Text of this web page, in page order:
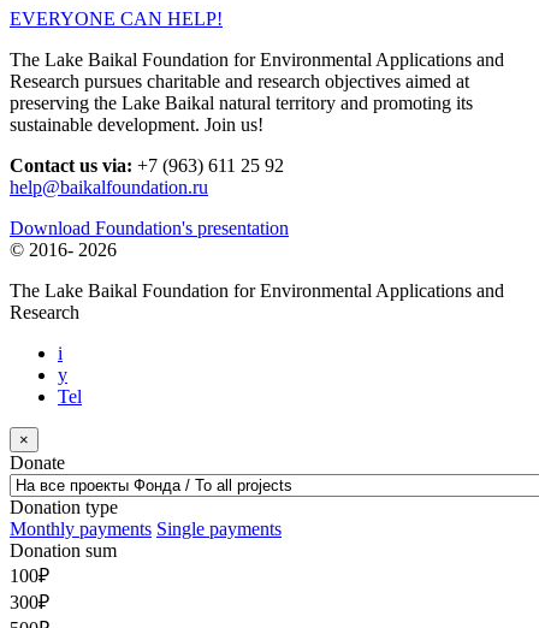
EVERYONE CAN HELP!
The Lake Baikal Foundation for Environmental Applications and
Research pursues charitable and research objectives aimed at
preserving the Lake Baikal natural territory and promoting its
sustainable development. Join us!
Contact us via: +7 (963) 611 25 92
help@baikalfoundation.ru
Download Foundation's presentation
© 2016- 2026
The Lake Baikal Foundation for Environmental Applications and
Research
i
y
Tel
×
Donate
Donation type
Monthly payments Single payments
Donation sum
100₽
300₽